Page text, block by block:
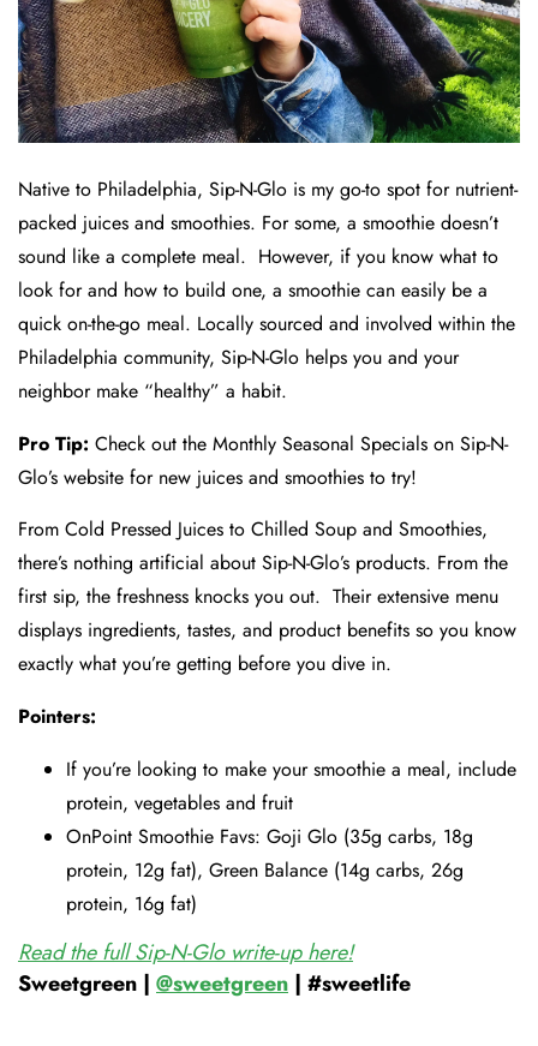
Native to Philadelphia, Sip-N-Glo is my go-to spot for nutrient-
packed juices and smoothies. For some, a smoothie doesn’t
sound like a complete meal. However, if you know what to
look for and how to build one, a smoothie can easily be a
quick on-the-go meal. Locally sourced and involved within the
Philadelphia community, Sip-N-Glo helps you and your
neighbor make “healthy” a habit.
Pro Tip: Check out the Monthly Seasonal Specials on Sip-N-
Glo’s website for new juices and smoothies to try!
From Cold Pressed Juices to Chilled Soup and Smoothies,
there’s nothing artificial about Sip-N-Glo’s products. From the
first sip, the freshness knocks you out. Their extensive menu
displays ingredients, tastes, and product benefits so you know
exactly what you’re getting before you dive in.
Pointers:
If you’re looking to make your smoothie a meal, include
protein, vegetables and fruit
OnPoint Smoothie Favs: Goji Glo (35g carbs, 18g
protein, 12g fat), Green Balance (14g carbs, 26g
protein, 16g fat)
Read the full Sip-N-Glo write-up here!
Sweetgreen | @sweetgreen | #sweetlife